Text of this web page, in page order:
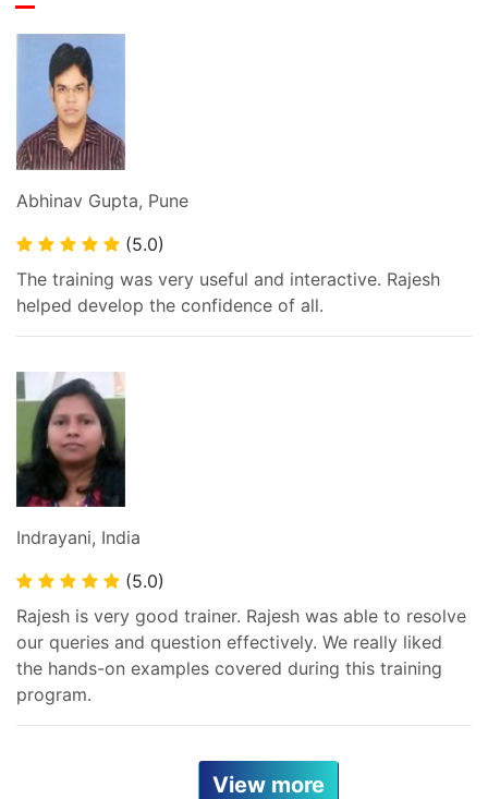
Abhinav Gupta, Pune
(5.0)
The training was very useful and interactive. Rajesh
helped develop the confidence of all.
Indrayani, India
(5.0)
Rajesh is very good trainer. Rajesh was able to resolve
our queries and question effectively. We really liked
the hands-on examples covered during this training
program.
View more